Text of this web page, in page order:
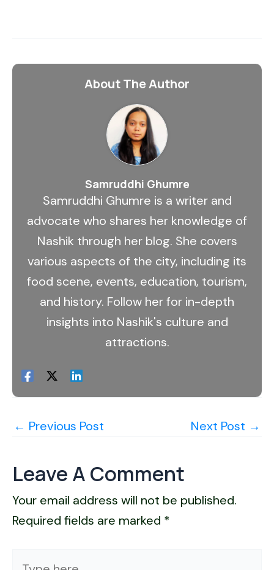
About The Author
Samruddhi Ghumre
Samruddhi Ghumre is a writer and
advocate who shares her knowledge of
Nashik through her blog. She covers
various aspects of the city, including its
food scene, events, education, tourism,
and history. Follow her for in-depth
insights into Nashik's culture and
attractions.
← Previous Post Next Post →
Leave A Comment
Your email address will not be published.
Required fields are marked *